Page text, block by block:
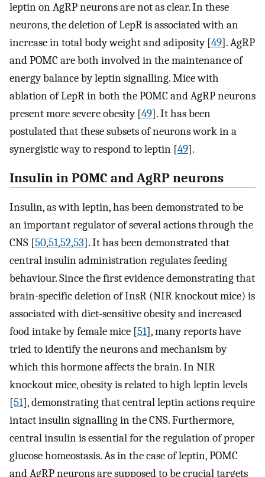
leptin on AgRP neurons are not as clear. In these
neurons, the deletion of LepR is associated with an
increase in total body weight and adiposity [49]. AgRP
and POMC are both involved in the maintenance of
energy balance by leptin signalling. Mice with
ablation of LepR in both the POMC and AgRP neurons
present more severe obesity [49]. It has been
postulated that these subsets of neurons work in a
synergistic way to respond to leptin [49].
Insulin in POMC and AgRP neurons
Insulin, as with leptin, has been demonstrated to be
an important regulator of several actions through the
CNS [50,51,52,53]. It has been demonstrated that
central insulin administration regulates feeding
behaviour. Since the first evidence demonstrating that
brain-specific deletion of InsR (NIR knockout mice) is
associated with diet-sensitive obesity and increased
food intake by female mice [51], many reports have
tried to identify the neurons and mechanism by
which this hormone affects the brain. In NIR
knockout mice, obesity is related to high leptin levels
[51], demonstrating that central leptin actions require
intact insulin signalling in the CNS. Furthermore,
central insulin is essential for the regulation of proper
glucose homeostasis. As in the case of leptin, POMC
and AgRP neurons are supposed to be crucial targets